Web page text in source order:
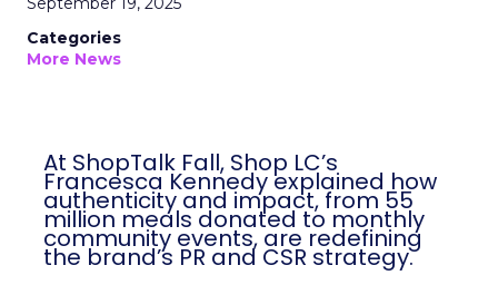
Categories
More News
At ShopTalk Fall, Shop LC’s
Francesca Kennedy explained how
authenticity and impact, from 55
million meals donated to monthly
community events, are redefining
the brand’s PR and CSR strategy.